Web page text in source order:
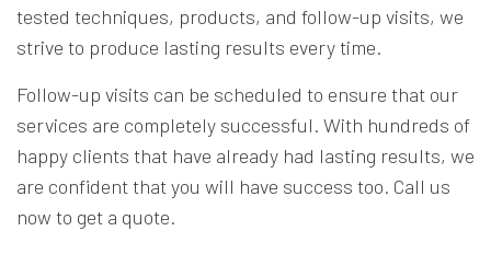
tested techniques, products, and follow-up visits, we
strive to produce lasting results every time.
Follow-up visits can be scheduled to ensure that our
services are completely successful. With hundreds of
happy clients that have already had lasting results, we
are confident that you will have success too. Call us
now to get a quote.